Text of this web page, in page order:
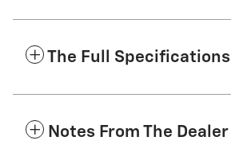
The Full Specifications
Notes From The Dealer